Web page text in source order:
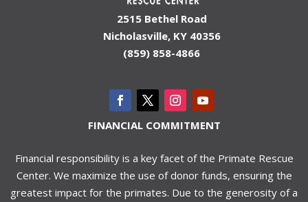
2515 Bethel Road
Nicholasville, KY 40356
(859) 858-4866
FINANCIAL COMMITMENT
Financial responsibility is a key facet of the Primate Rescue
Center. We maximize the use of donor funds, ensuring the
greatest impact for the primates. Due to the generosity of a